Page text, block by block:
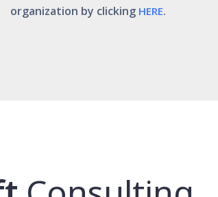
organization by clicking HERE.